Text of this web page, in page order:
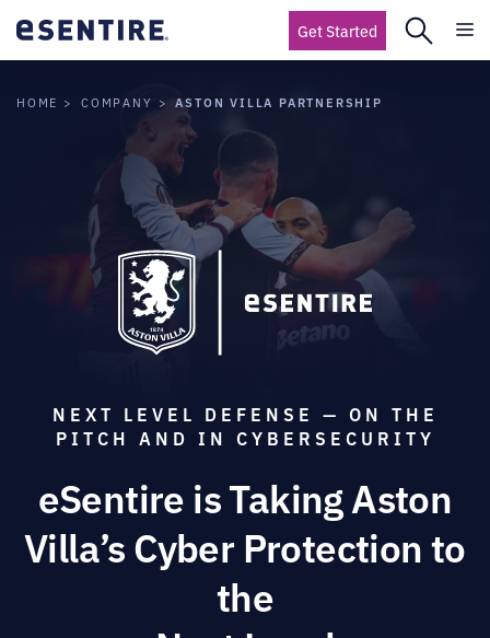
Get Started
HOME COMPANY ASTON VILLA PARTNERSHIP
NEXT LEVEL DEFENSE — ON THE
PITCH AND IN CYBERSECURITY
eSentire is Taking Aston
Villa’s Cyber Protection to
the